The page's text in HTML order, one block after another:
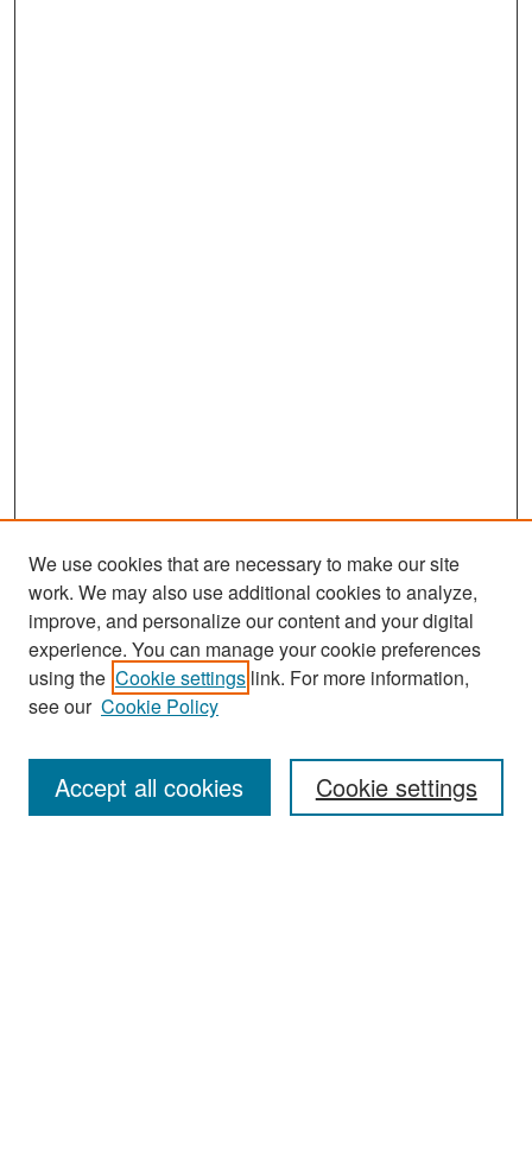
Search
Enter search terms:
We use cookies that are necessary to make our site
work. We may also use additional cookies to analyze,
improve, and personalize our content and your digital
experience. You can manage your cookie preferences
using the Cookie settings link. For more information,
see our Cookie Policy
Cookie settings
Accept all cookies